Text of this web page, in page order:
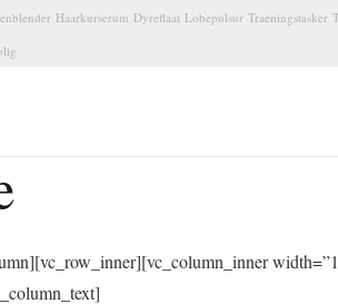
Haarkurserum Dyreflaat Lobepulsur Traeningstasker